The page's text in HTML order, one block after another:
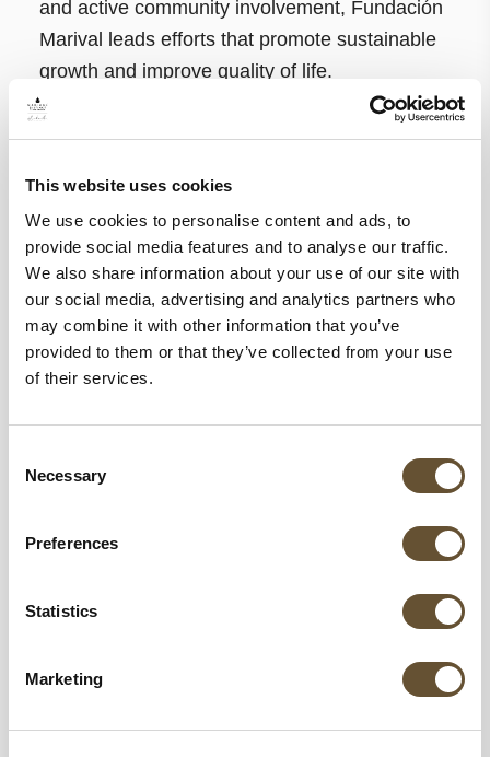
This website uses cookies
We use cookies to personalise content and ads, to
provide social media features and to analyse our traffic.
We also share information about your use of our site with
our social media, advertising and analytics partners who
may combine it with other information that you’ve
provided to them or that they’ve collected from your use
of their services.
Selection
Necessary
Preferences
Statistics
Marketing
and active community involvement, Fundación
Marival leads efforts that promote sustainable
growth and improve quality of life.
For more information about Fundación Marival
https://vinosconcausa.fundacionmarival.org
About A Dog’s New Life Foundation
A Dog’s New Life is a non-profit organization
dedicated to rescuing street dogs, providing
medical care, shelter, and working to find them
loving forever homes.